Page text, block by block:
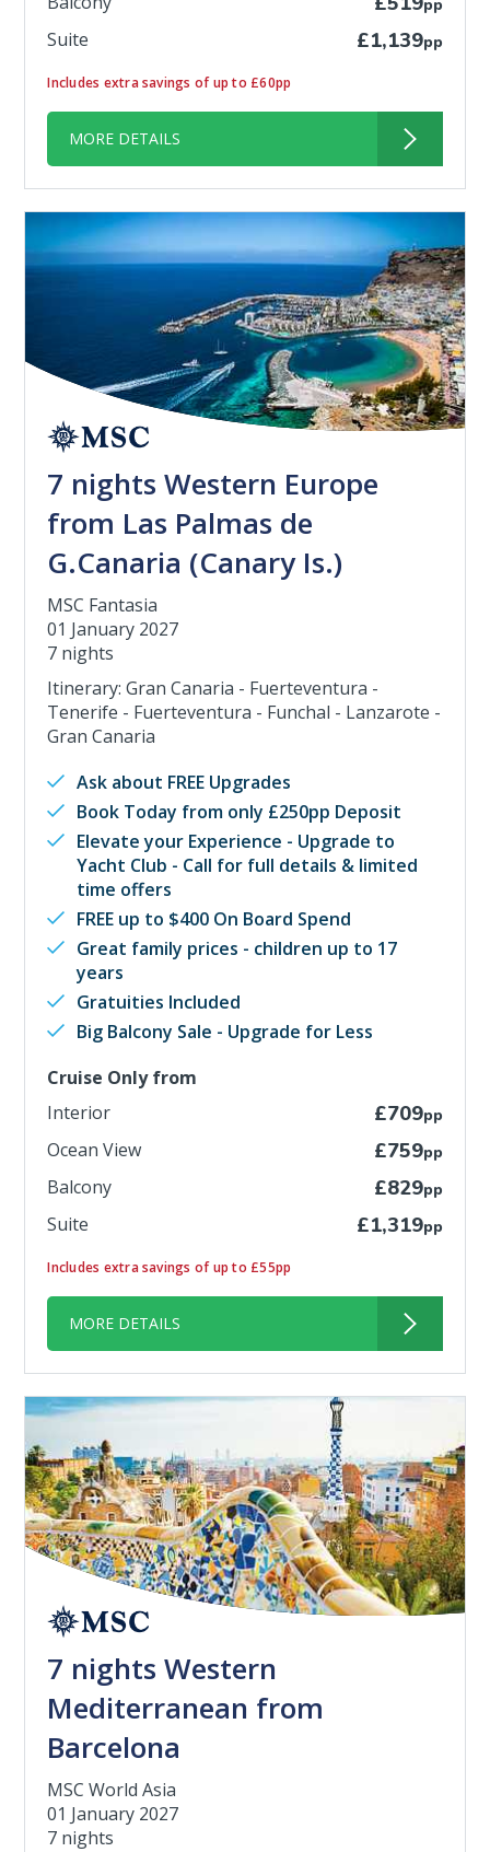
pp
Suite £1,139pp
Includes extra savings of up to £60pp
MORE DETAILS
7 nights Western Europe
from Las Palmas de
G.Canaria (Canary Is.)
MSC Fantasia
01 January 2027
7 nights
Itinerary: Gran Canaria - Fuerteventura -
Tenerife - Fuerteventura - Funchal - Lanzarote -
Gran Canaria
Ask about FREE Upgrades
Book Today from only £250pp Deposit
Elevate your Experience - Upgrade to
Yacht Club - Call for full details & limited
time offers
FREE up to $400 On Board Spend
Great family prices - children up to 17
years
Gratuities Included
Big Balcony Sale - Upgrade for Less
Cruise Only from
Interior
£709pp
Ocean View £759pp
Balcony £829pp
Suite £1,319pp
Includes extra savings of up to £55pp
MORE DETAILS
7 nights Western
Mediterranean from
Barcelona
MSC World Asia
01 January 2027
7 nights